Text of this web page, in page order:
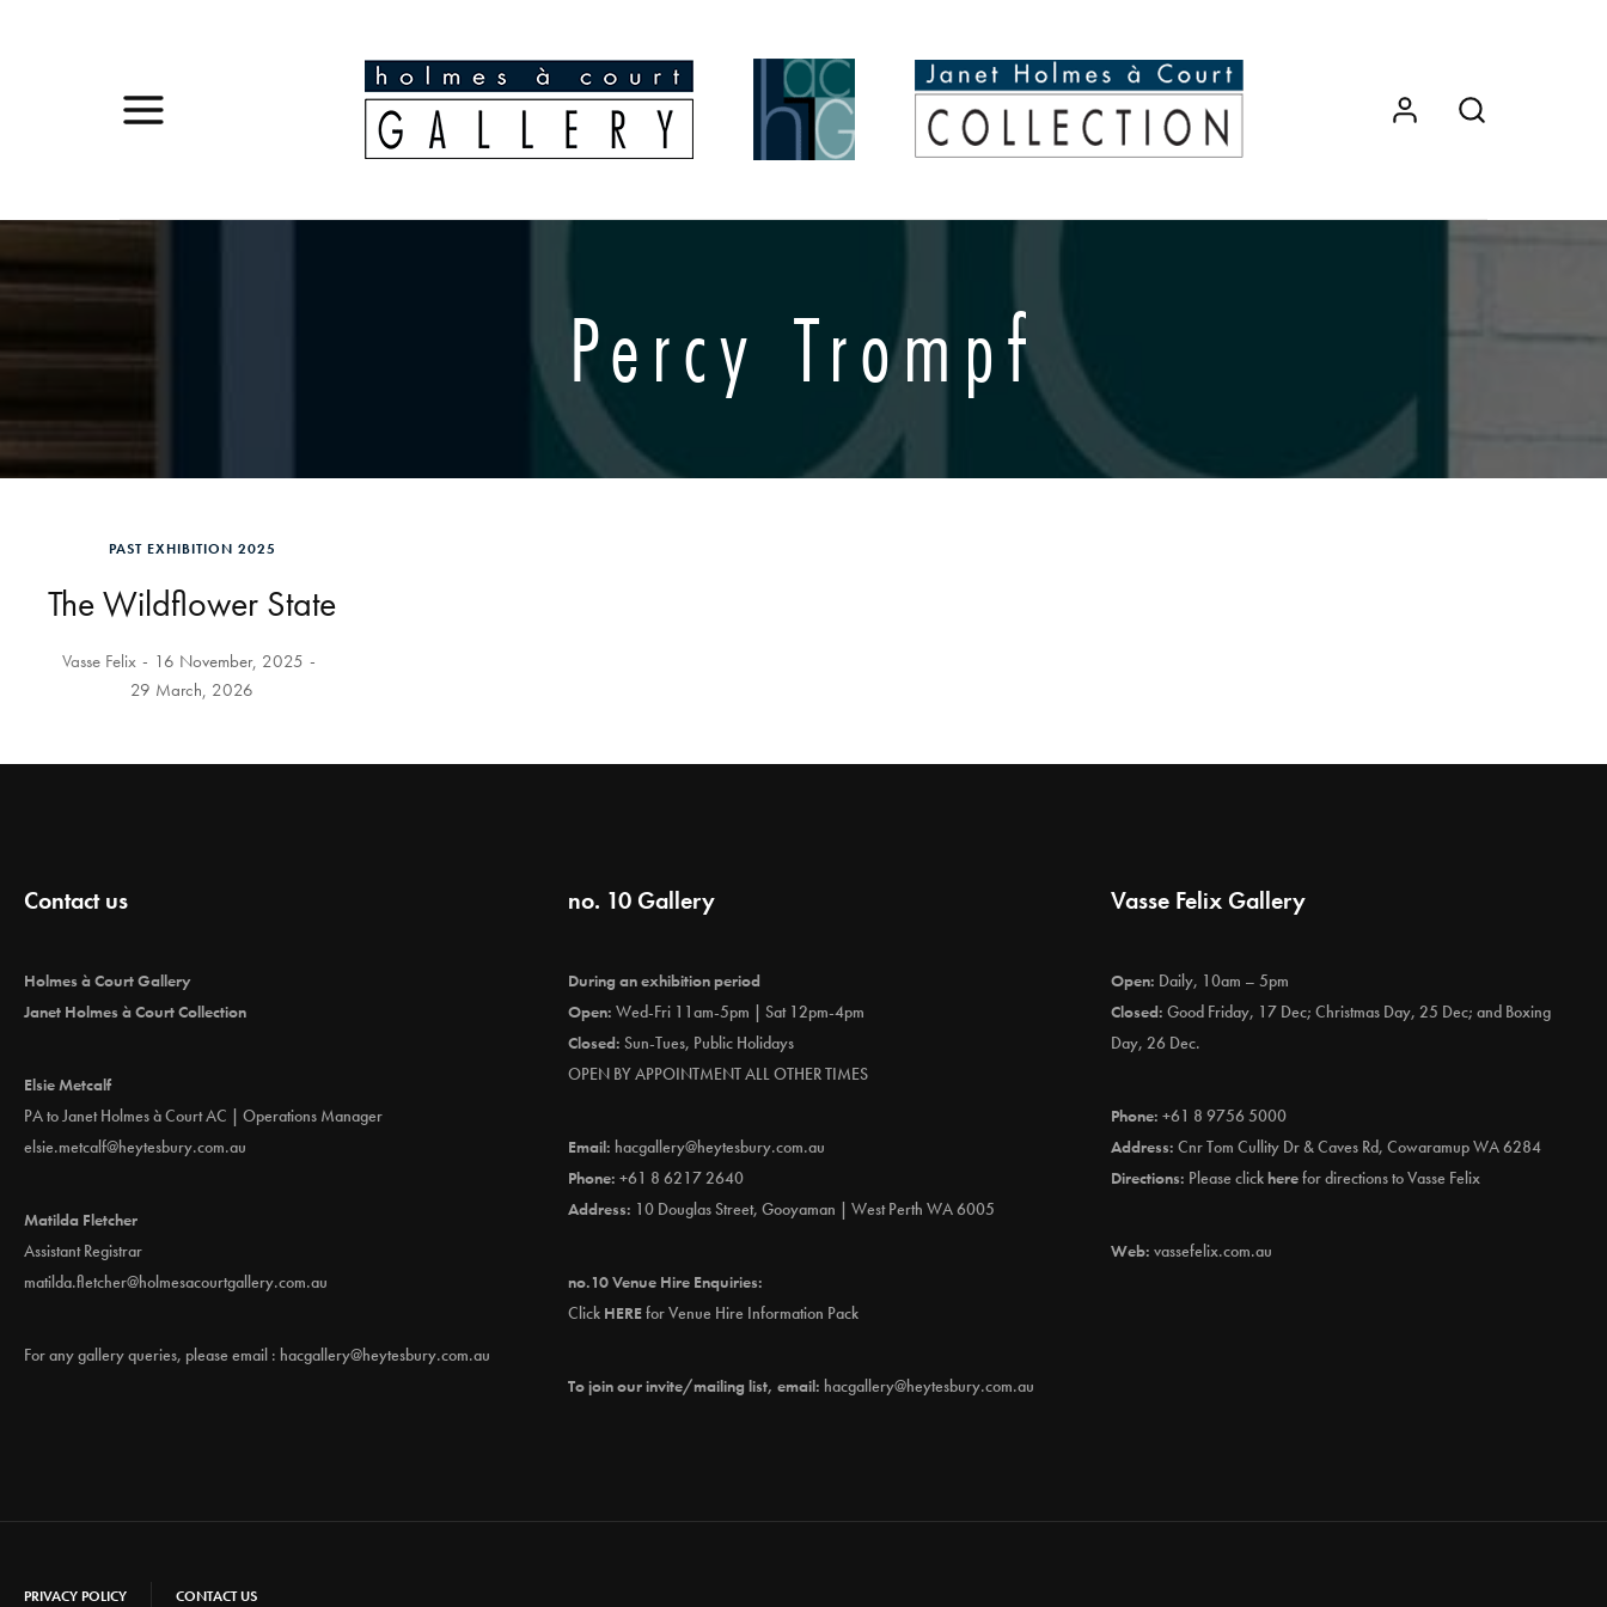
Percy Trompf
PAST EXHIBITION 2025
The Wildflower State
Vasse Felix
16 November, 2025
29 March, 2026
Contact us
Holmes à Court Gallery
Janet Holmes à Court Collection
Elsie Metcalf
PA to Janet Holmes à Court AC | Operations Manager
elsie.metcalf@heytesbury.com.au
Matilda Fletcher
Assistant Registrar
matilda.fletcher@holmesacourtgallery.com.au
For any gallery queries, please email : hacgallery@heytesbury.com.au
no. 10 Gallery
During an exhibition period
Open: Wed-Fri 11am-5pm | Sat 12pm-4pm
Closed: Sun-Tues, Public Holidays
OPEN BY APPOINTMENT ALL OTHER TIMES
Email: hacgallery@heytesbury.com.au
Phone: +61 8 6217 2640
Address: 10 Douglas Street, Gooyaman | West Perth WA 6005
no.10 Venue Hire Enquiries:
Click HEREfor Venue Hire Information Pack
To join our invite/mailing list, email: hacgallery@heytesbury.com.au
Vasse Felix Gallery
Open: Daily, 10am – 5pm
Closed: Good Friday, 17 Dec; Christmas Day, 25 Dec; and Boxing
Day, 26 Dec.
Phone: +61 8 9756 5000
Address: Cnr Tom Cullity Dr & Caves Rd, Cowaramup WA 6284
Directions: Please clickherefor directions to Vasse Felix
Web: vassefelix.com.au
PRIVACY POLICY CONTACT US